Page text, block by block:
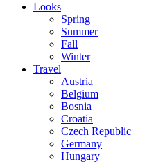
Looks
Spring
Summer
Fall
Winter
Travel
Austria
Belgium
Bosnia
Croatia
Czech Republic
Germany
Hungary